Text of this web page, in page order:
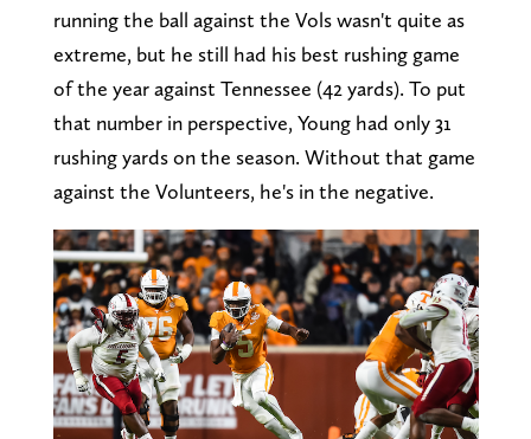
running the ball against the Vols wasn't quite as
extreme, but he still had his best rushing game
of the year against Tennessee (42 yards). To put
that number in perspective, Young had only 31
rushing yards on the season. Without that game
against the Volunteers, he's in the negative.